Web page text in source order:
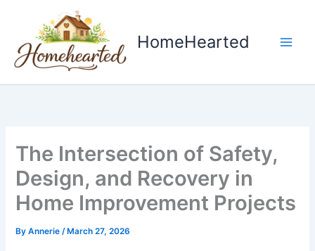
content
HomeHearted
The Intersection of Safety,
Design, and Recovery in
Home Improvement Projects
ByAnnerie/ March 27, 2026